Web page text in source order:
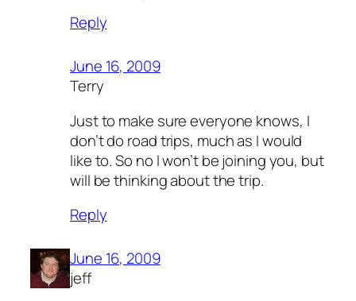
Reply
June 16, 2009
Terry
Just to make sure everyone knows, I
don’t do road trips, much as I would
like to. So no I won’t be joining you, but
will be thinking about the trip.
Reply
June 16, 2009
jeff